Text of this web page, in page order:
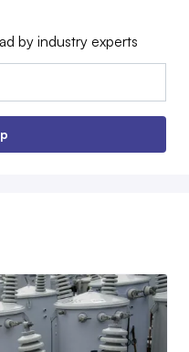
by industry experts